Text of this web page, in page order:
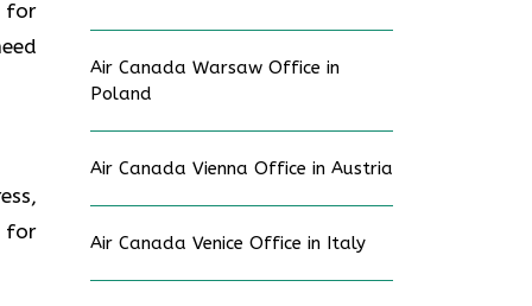
for
for
Air Canada Warsaw Office in
Poland
Air Canada Vienna Office in Austria
Air Canada Venice Office in Italy